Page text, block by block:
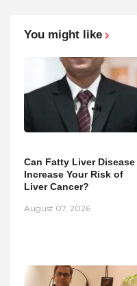
You might like
Can Fatty Liver Disease
Increase Your Risk of
Liver Cancer?
August 07, 2026